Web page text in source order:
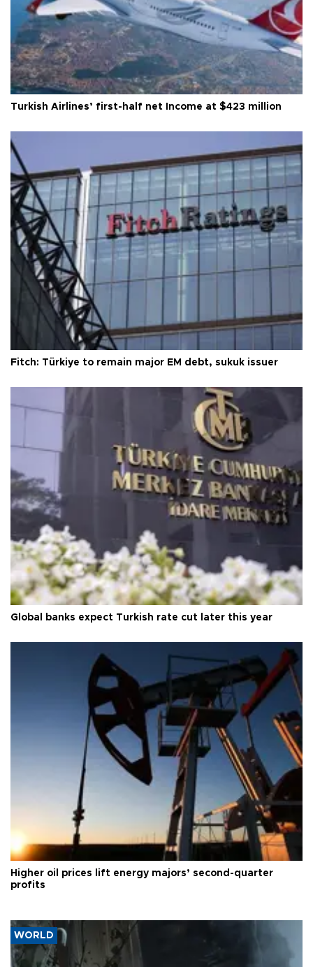
Turkish Airlines’ first-half net Income at $423 million
Fitch: Türkiye to remain major EM debt, sukuk issuer
Global banks expect Turkish rate cut later this year
Higher oil prices lift energy majors’ second-quarter
profits
WORLD